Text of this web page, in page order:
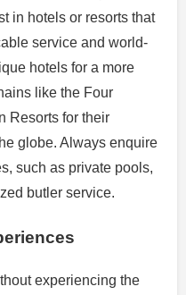
in hotels or resorts that
service and world-
hotels for a more
like the Four
Resorts for their
globe. Always enquire
such as private pools,
butler service.
experiencing the